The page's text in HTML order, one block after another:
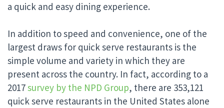
a quick and easy dining experience.
In addition to speed and convenience, one of the
largest draws for quick serve restaurants is the
simple volume and variety in which they are
present across the country. In fact, according to a
2017survey by the NPD Group, there are 353,121
quick serve restaurants in the United States alone